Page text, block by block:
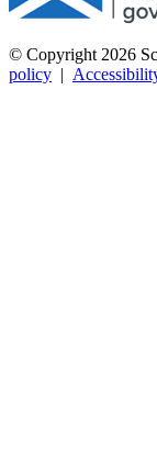
© Copyright 2026
policy |